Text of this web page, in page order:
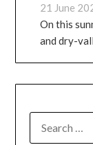
21 June
On this
and dry-